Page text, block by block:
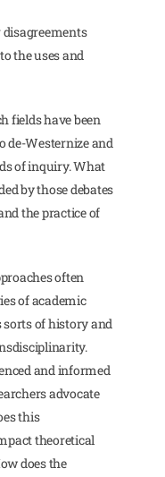
the uses and
fields have been
de-Westernize and
of inquiry. What
by those debates
the practice of
often
of academic
of history and
and informed
advocate
this
theoretical
does the